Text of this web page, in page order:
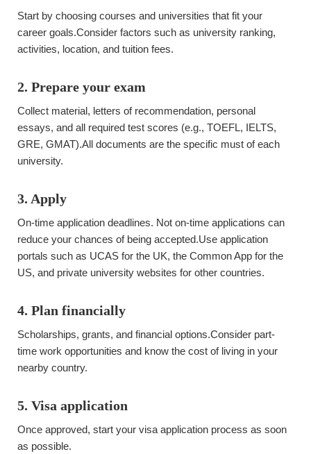
Start by choosing courses and universities that fit your
career goals.Consider factors such as university ranking,
activities, location, and tuition fees.
2. Prepare your exam
Collect material, letters of recommendation, personal
essays, and all required test scores (e.g., TOEFL, IELTS,
GRE, GMAT).All documents are the specific must of each
university.
3. Apply
On-time application deadlines. Not on-time applications can
reduce your chances of being accepted.Use application
portals such as UCAS for the UK, the Common App for the
US, and private university websites for other countries.
4. Plan financially
Scholarships, grants, and financial options.Consider part-
time work opportunities and know the cost of living in your
nearby country.
5. Visa application
Once approved, start your visa application process as soon
as possible.